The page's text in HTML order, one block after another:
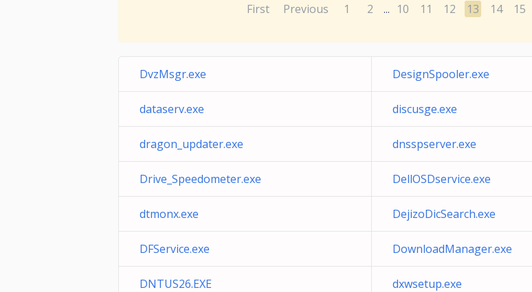
First Previous 1 2 ... 10 11 12 13 14 15
DvzMsgr.exe DesignSpooler.exe
dataserv.exe discusge.exe
dragon_updater.exe dnsspserver.exe
Drive_Speedometer.exe DellOSDservice.exe
dtmonx.exe DejizoDicSearch.exe
DFService.exe DownloadManager.exe
DNTUS26.EXE dxwsetup.exe